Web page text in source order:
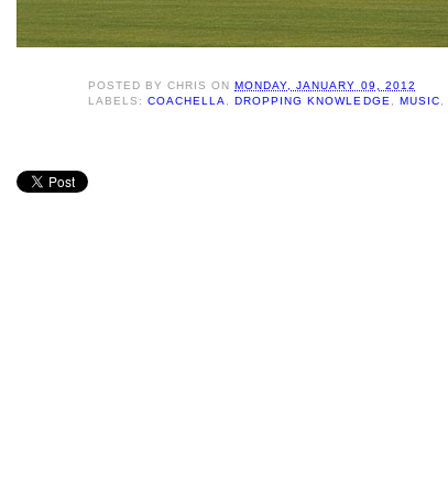
POSTED BYCHRIS ONMONDAY, JANUARY 09, 2012
LABELS:COACHELLA ,DROPPING KNOWLEDGE MUSIC